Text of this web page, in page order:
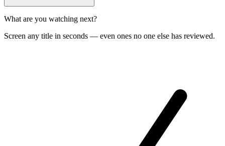
What are you watching next?
Screen any title in seconds — even ones no one else has reviewed.